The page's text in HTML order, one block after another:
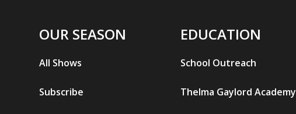
OUR SEASON
All Shows
Subscribe
EDUCATION
School Outreach
Thelma Gaylord Academy